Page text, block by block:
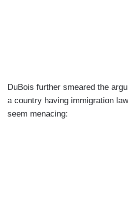
DuBois further smeared the
a country having immigration
seem menacing: